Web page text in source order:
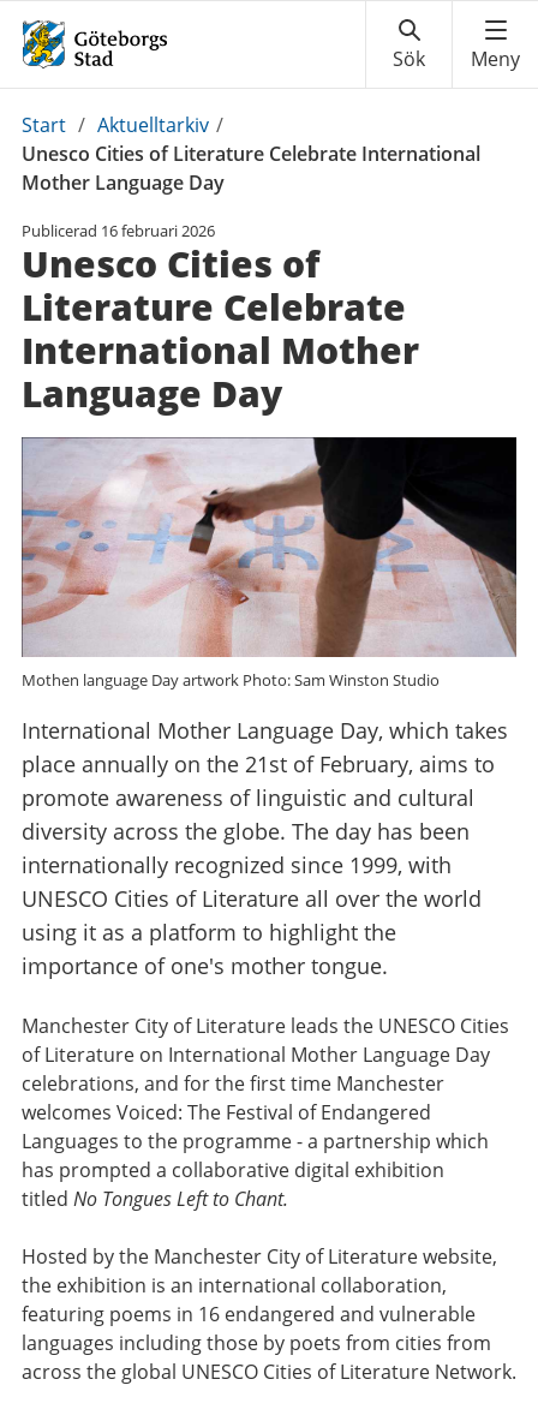
Du
är
här:
Start / Aktuelltarkiv /
Unesco Cities of Literature Celebrate International
Mother Language Day
Publicerad 16 februari 2026
Unesco Cities of
Literature Celebrate
International Mother
Language Day
Mothen language Day artwork Photo: Sam Winston Studio
International Mother Language Day, which takes
place annually on the 21st of February, aims to
promote awareness of linguistic and cultural
diversity across the globe. The day has been
internationally recognized since 1999, with
UNESCO Cities of Literature all over the world
using it as a platform to highlight the
importance of one's mother tongue.
Manchester City of Literature leads the UNESCO Cities
of Literature on International Mother Language Day
celebrations, and for the first time Manchester
welcomes Voiced: The Festival of Endangered
Languages to the programme - a partnership which
has prompted a collaborative digital exhibition
titled No Tongues Left to Chant.
Hosted by the Manchester City of Literature website,
the exhibition is an international collaboration,
featuring poems in 16 endangered and vulnerable
languages including those by poets from cities from
across the global UNESCO Cities of Literature Network.